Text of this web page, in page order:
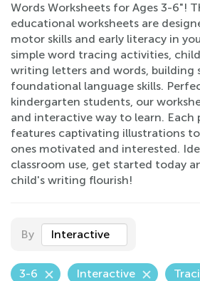
Words Worksheets for Ages 3-6"!
educational worksheets are
motor skills and early literacy in
simple word tracing activities,
writing letters and words, building
foundational language skills.
kindergarten students, our
and interactive way to learn. Each
features captivating illustrations
ones motivated and interested.
classroom use, get started today
child's writing flourish!
By Interactive
3-6 Interactive